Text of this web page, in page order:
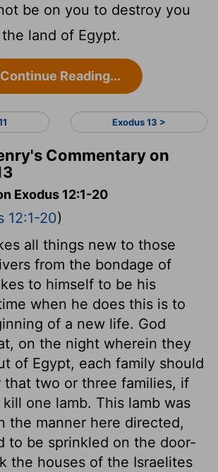
be on you to destroy you
land of Egypt.
Continue Reading...
Exodus 13 >
Commentary on
Exodus 12:1-20
12:1-20)
all things new to those
from the bondage of
to himself to be his
when he does this is to
of a new life. God
on the night wherein they
of Egypt, each family should
that two or three families, if
one lamb. This lamb was
the manner here directed,
to be sprinkled on the door-
the houses of the Israelites